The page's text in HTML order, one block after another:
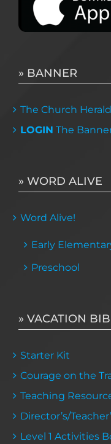
» BANNER
The Church
LOGIN The
» WORD ALIVE
Word Alive!
Early
Preschool
» VACATION
Starter Kit
Courage on the
Teaching
Director’s/
Level 1 Activities